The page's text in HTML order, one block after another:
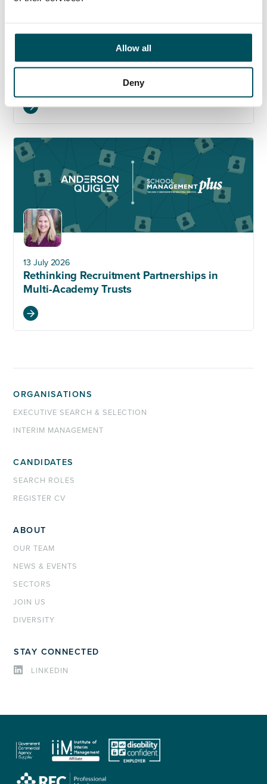
Allow all
Deny
Beyond compliance: the next stage of multi-
academy trust governance
13 July 2026
Rethinking Recruitment Partnerships in
Multi-Academy Trusts
ORGANISATIONS
EXECUTIVE SEARCH & SELECTION
INTERIM MANAGEMENT
CANDIDATES
SEARCH ROLES
REGISTER CV
ABOUT
OUR TEAM
NEWS & EVENTS
SECTORS
JOIN US
DIVERSITY
STAY CONNECTED
LINKEDIN